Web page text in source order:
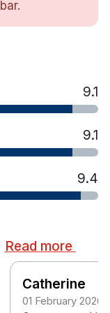
breaks
9.1
9.1
9.4
Read more
Catherine
01 February 2026